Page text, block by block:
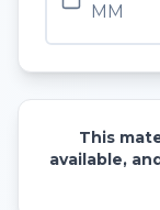
MM
This
available,